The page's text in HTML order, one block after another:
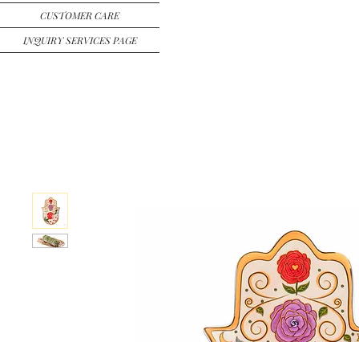
CUSTOMER CARE
INQUIRY SERVICES PAGE